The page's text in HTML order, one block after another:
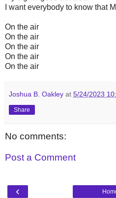
I want everybody to know that
On the air
On the air
On the air
On the air
On the air
Joshua B. Oakley at 5/24/2023
Share
No comments:
Post a Comment
‹